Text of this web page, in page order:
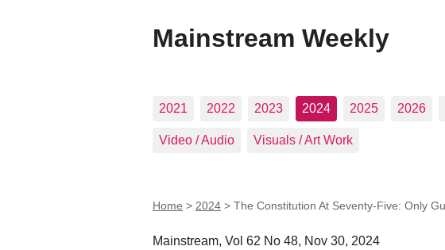
Mainstream Weekly
2021 2022 2023 2024 2025 2026
Video / Audio Visuals / Art Work
Home > 2024 > The Constitution At Seventy-Five: Only
Mainstream, Vol 62 No 48, Nov 30, 2024